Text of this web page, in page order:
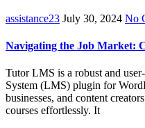
assistance23 July 30, 2024 No
Navigating the Job Market:
Tutor LMS is a robust and
System (LMS) plugin for
businesses, and content
courses effortlessly. It